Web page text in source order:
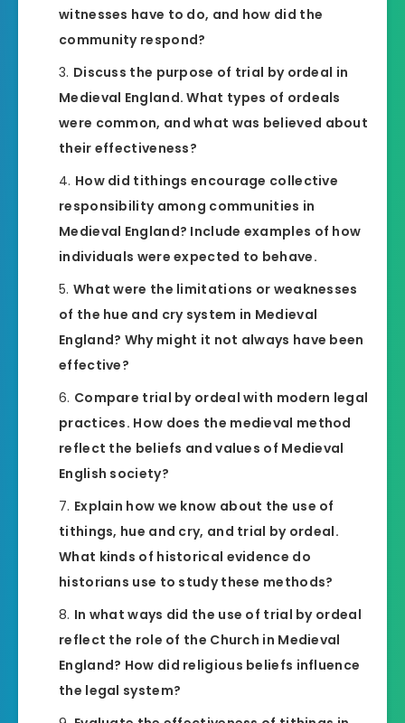
witnesses have to do, and how did the
community respond?
Discuss the purpose of trial by ordeal in
Medieval England. What types of ordeals
were common, and what was believed about
their effectiveness?
How did tithings encourage collective
responsibility among communities in
Medieval England? Include examples of how
individuals were expected to behave.
What were the limitations or weaknesses
of the hue and cry system in Medieval
England? Why might it not always have been
effective?
Compare trial by ordeal with modern legal
practices. How does the medieval method
reflect the beliefs and values of Medieval
English society?
Explain how we know about the use of
tithings, hue and cry, and trial by ordeal.
What kinds of historical evidence do
historians use to study these methods?
In what ways did the use of trial by ordeal
reflect the role of the Church in Medieval
England? How did religious beliefs influence
the legal system?